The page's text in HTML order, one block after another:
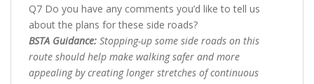
Q7 Do you have any comments you’d like to tell us
about the plans for these side roads?
BSTA Guidance: Stopping-up some side roads on this
route should help make walking safer and more
appealing by creating longer stretches of continuous